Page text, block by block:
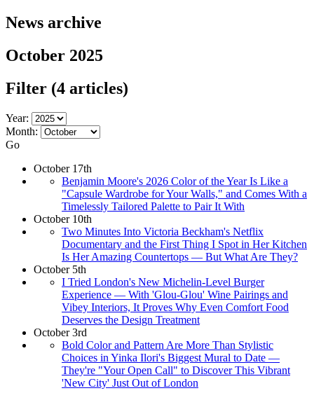
News archive
October 2025
Filter (4 articles)
Year:
Month:
Go
October 17th
Benjamin Moore's 2026 Color of the Year Is Like a
"Capsule Wardrobe for Your Walls," and Comes With a
Timelessly Tailored Palette to Pair It With
October 10th
Two Minutes Into Victoria Beckham's Netflix
Documentary and the First Thing I Spot in Her Kitchen
Is Her Amazing Countertops — But What Are They?
October 5th
I Tried London's New Michelin-Level Burger
Experience — With 'Glou-Glou' Wine Pairings and
Vibey Interiors, It Proves Why Even Comfort Food
Deserves the Design Treatment
October 3rd
Bold Color and Pattern Are More Than Stylistic
Choices in Yinka Ilori's Biggest Mural to Date —
They're "Your Open Call" to Discover This Vibrant
'New City' Just Out of London